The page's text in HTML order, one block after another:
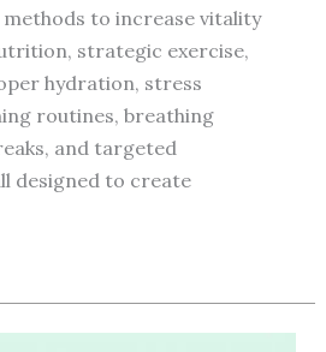
to increase vitality
strategic exercise,
hydration, stress
routines, breathing
and targeted
designed to create